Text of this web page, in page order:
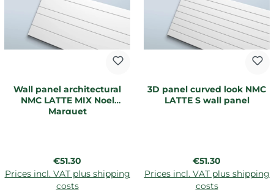
Wall panel architectural
NMC LATTE MIX Noel
Marquet
Regular price:
€51.30
Prices incl. VAT plus shipping
costs
3D panel curved look NMC
LATTE S wall panel
Regular price:
€51.30
Prices incl. VAT plus shipping
costs